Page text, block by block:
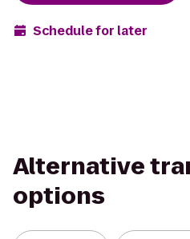
Schedule for later
Alternative
options